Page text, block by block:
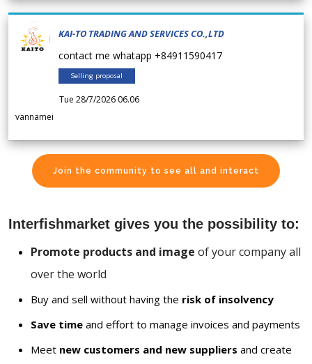
KAI-TO TRADING AND SERVICES CO.,LTD
contact me whatapp +84911590417
Selling proposal
Tue 28/7/2026 06.06
vannamei
Join the community to see all and interact
Interfishmarket gives you the possibility to:
Promote products and image of your company all
over the world
Buy and sell without having the risk of insolvency
Save time and effort to manage invoices and payments
Meet new customers and new suppliers and create